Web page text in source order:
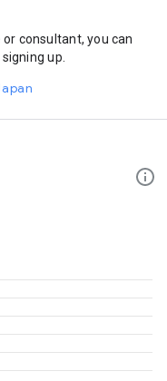
consultant, you can
up.